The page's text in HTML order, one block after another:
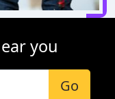
you
Go